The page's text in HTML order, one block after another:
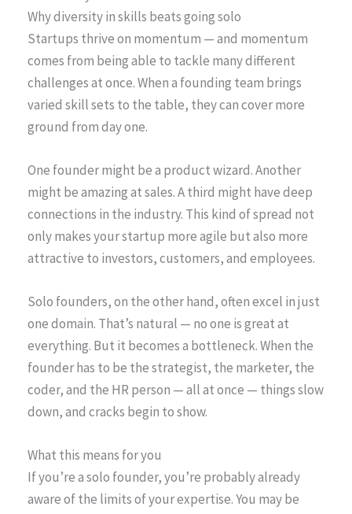
Why diversity in skills beats going solo
Startups thrive on momentum — and momentum
comes from being able to tackle many different
challenges at once. When a founding team brings
varied skill sets to the table, they can cover more
ground from day one.
One founder might be a product wizard. Another
might be amazing at sales. A third might have deep
connections in the industry. This kind of spread not
only makes your startup more agile but also more
attractive to investors, customers, and employees.
Solo founders, on the other hand, often excel in just
one domain. That’s natural — no one is great at
everything. But it becomes a bottleneck. When the
founder has to be the strategist, the marketer, the
coder, and the HR person — all at once — things slow
down, and cracks begin to show.
What this means for you
If you’re a solo founder, you’re probably already
aware of the limits of your expertise. You may be